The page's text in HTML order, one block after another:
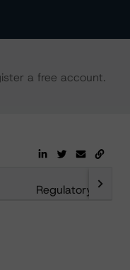
a free account.
Regulatory 52